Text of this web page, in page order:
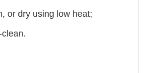
or dry using low heat;